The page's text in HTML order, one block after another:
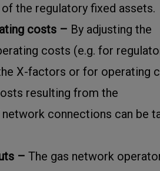
the regulatory fixed assets.
costs – By adjusting the
costs (e.g. for
X-factors or for operating
resulting from the
connections can be
–The gas network